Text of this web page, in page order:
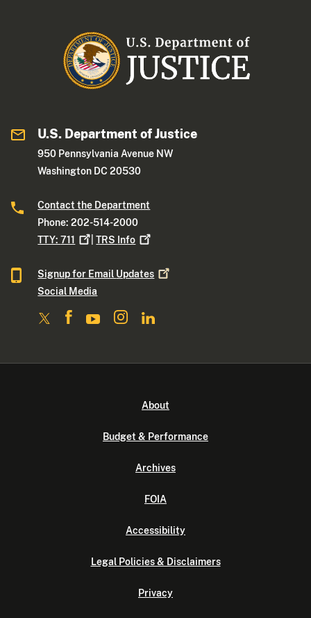
U.S. Department of Justice
950 Pennsylvania Avenue NW
Washington DC 20530
Contact the Department
Phone: 202-514-2000
TTY:711 |TRS Info
Signup for Email Updates
Social Media
About
Budget & Performance
Archives
FOIA
Accessibility
Legal Policies & Disclaimers
Privacy